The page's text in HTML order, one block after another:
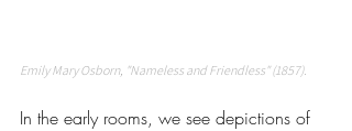
Emily Mary Osborn, "Nameless and Friendless" (1857).
In the early rooms, we see depictions of